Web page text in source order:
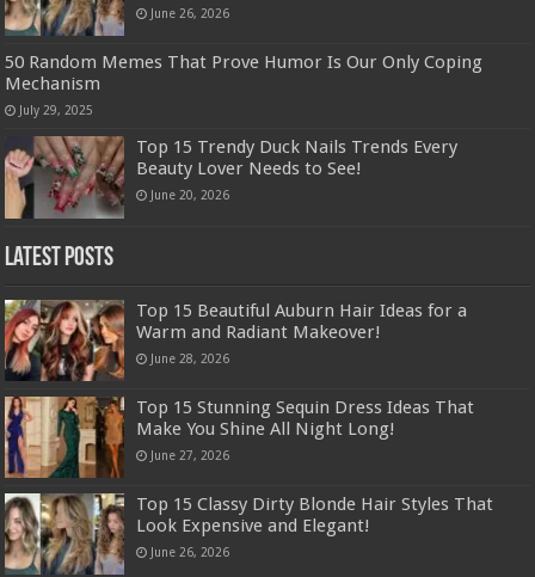
June 26, 2026
50 Random Memes That Prove Humor Is Our Only Coping
Mechanism
July 29, 2025
Top 15 Trendy Duck Nails Trends Every
Beauty Lover Needs to See!
June 20, 2026
Latest Posts
Top 15 Beautiful Auburn Hair Ideas for a
Warm and Radiant Makeover!
June 28, 2026
Top 15 Stunning Sequin Dress Ideas That
Make You Shine All Night Long!
June 27, 2026
Top 15 Classy Dirty Blonde Hair Styles That
Look Expensive and Elegant!
June 26, 2026